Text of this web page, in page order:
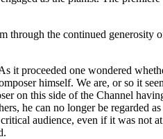
the continued
it proceeded one wondered
himself. We are, or so it
on this side of the Channel
he can no longer be regarded
audience, even if it was not